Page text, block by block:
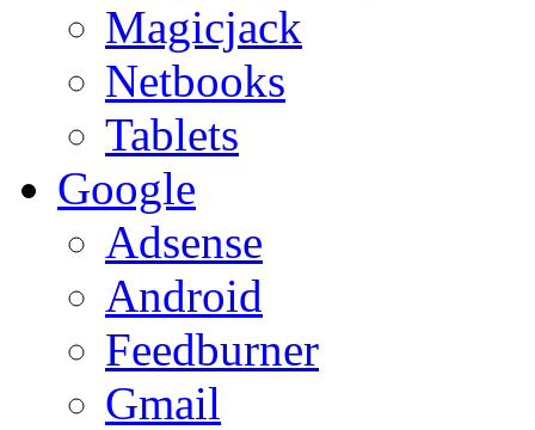
Magicjack
Netbooks
Tablets
Google
Adsense
Android
Feedburner
Gmail